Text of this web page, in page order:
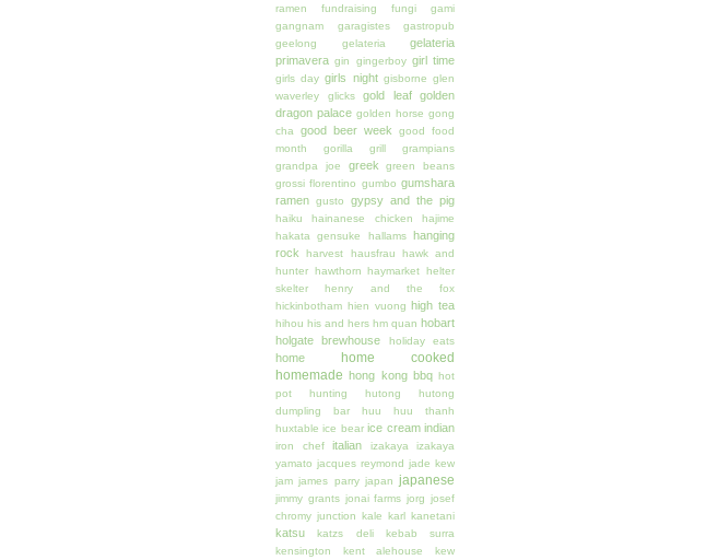
ramen
fundraising fungi
gami
gangnam
garagistes
gastropub
geelong
gelateria
gelateria
primavera gin gingerboy girl time
girls day girls night gisborne glen
waverley
glicks gold leaf
golden
dragon palace golden horse gong
cha good beer week
good food
month
gorilla grill
grampians
grandpa joe
greek
green beans
grossi florentino gumbo gumshara
ramen gusto gypsy and the pig
haiku hainanese chicken
hajime
hakata gensuke
hallams
hanging
rock
harvest hausfrau
hawk and
hunter
hawthorn haymarket
helter
skelter
henry and the fox
hickinbotham
hien vuong high tea
hihou his and hers hm quan hobart
holgate brewhouse
holiday eats
home
home cooked
homemade
hong kong bbq
hot
pot
hunting hutong
hutong
dumpling bar
huu huu thanh
huxtable ice bear ice cream indian
iron chef italian izakaya
izakaya
yamato jacques reymond jade kew
jam james parry japan japanese
jimmy grants jonai farms jorg josef
chromy junction kale karl kanetani
katsu katzs deli
kebab surra
kensington
kent alehouse
kew